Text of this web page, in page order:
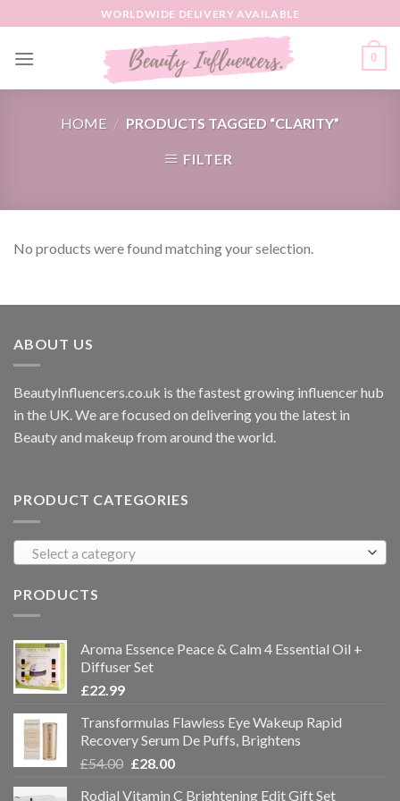
to
content
WORLDWIDE DELIVERY AVAILABLE
0
HOME / PRODUCTS TAGGED “CLARITY”
FILTER
No products were found matching your selection.
ABOUT US
BeautyInfluencers.co.uk is the fastest growing influencer hub
in the UK. We are focused on delivering you the latest in
Beauty and makeup from around the world.
PRODUCT CATEGORIES
Select a category
PRODUCTS
Aroma Essence Peace & Calm 4 Essential Oil +
Diffuser Set
£22.99
Transformulas Flawless Eye Wakeup Rapid
Recovery Serum De Puffs, Brightens
£54.00 £28.00
Rodial Vitamin C Brightening Edit Gift Set